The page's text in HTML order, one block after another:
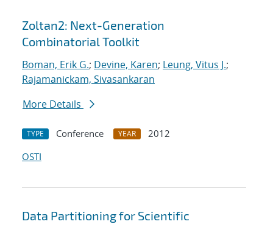
Zoltan2: Next-Generation
Combinatorial Toolkit
Boman, Erik G.; Devine, Karen; Leung, Vitus J.;
Rajamanickam, Sivasankaran
More Details
TYPE Conference YEAR
2012
OSTI
Data Partitioning for Scientific